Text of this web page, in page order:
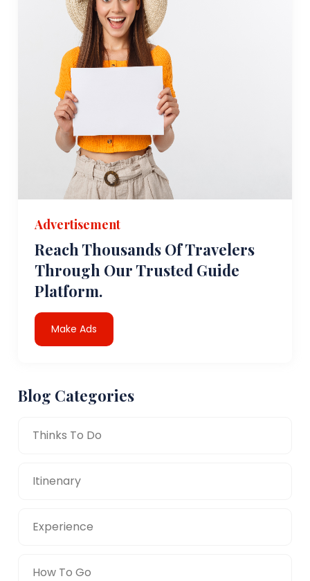
Advertisement
Reach Thousands Of Travelers
Through Our Trusted Guide
Platform.
Make Ads
Blog Categories
Thinks To Do
Itinenary
Experience
How To Go